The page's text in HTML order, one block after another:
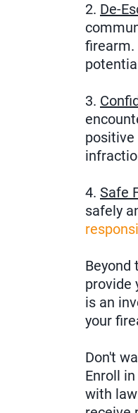
2. De-
firearm.
3.
4. Safe
safely
Beyond
provide
is an
your
Don't
Enroll in
with